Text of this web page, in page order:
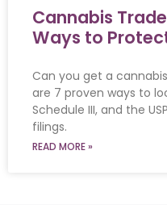
Cannabis
Ways to
Can you get a
are 7 proven ways to
Schedule III, and the
filings.
READ MORE »